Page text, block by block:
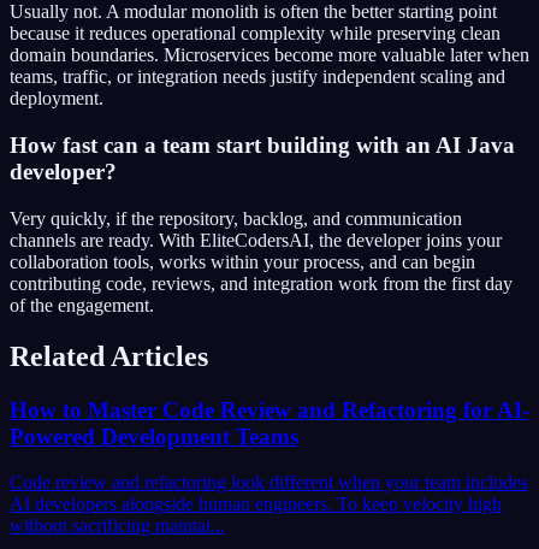
Usually not. A modular monolith is often the better starting point
because it reduces operational complexity while preserving clean
domain boundaries. Microservices become more valuable later when
teams, traffic, or integration needs justify independent scaling and
deployment.
How fast can a team start building with an AI Java
developer?
Very quickly, if the repository, backlog, and communication
channels are ready. With EliteCodersAI, the developer joins your
collaboration tools, works within your process, and can begin
contributing code, reviews, and integration work from the first day
of the engagement.
Related Articles
How to Master Code Review and Refactoring for AI-
Powered Development Teams
Code review and refactoring look different when your team includes
AI developers alongside human engineers. To keep velocity high
without sacrificing maintai...